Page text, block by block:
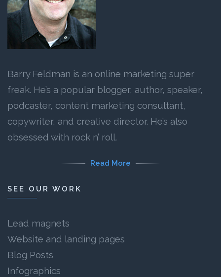
Barry Feldman is an online marketing super
freak. He’s a popular blogger, author, speaker,
podcaster, content marketing consultant,
copywriter, and creative director. He’s also
obsessed with rock n’ roll.
Read More
SEE OUR WORK
Lead magnets
Website and landing pages
Blog Posts
Infographics